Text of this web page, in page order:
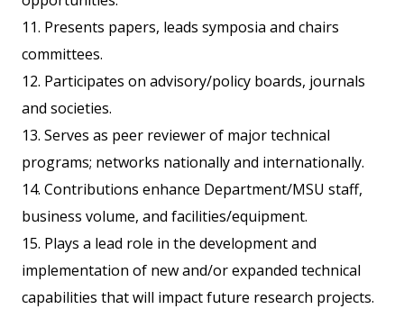
11. Presents papers, leads symposia and chairs
committees.
12. Participates on advisory/policy boards, journals
and societies.
13. Serves as peer reviewer of major technical
programs; networks nationally and internationally.
14. Contributions enhance Department/MSU staff,
business volume, and facilities/equipment.
15. Plays a lead role in the development and
implementation of new and/or expanded technical
capabilities that will impact future research projects.